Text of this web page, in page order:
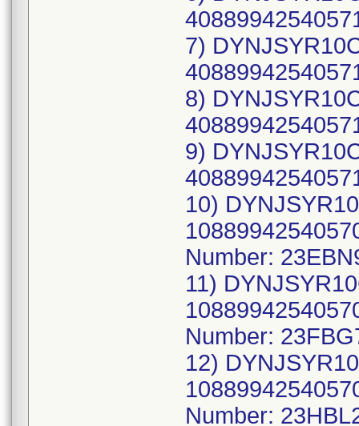
7)
8)
9)
10)
Number:
11)
Number:
12)
Number: